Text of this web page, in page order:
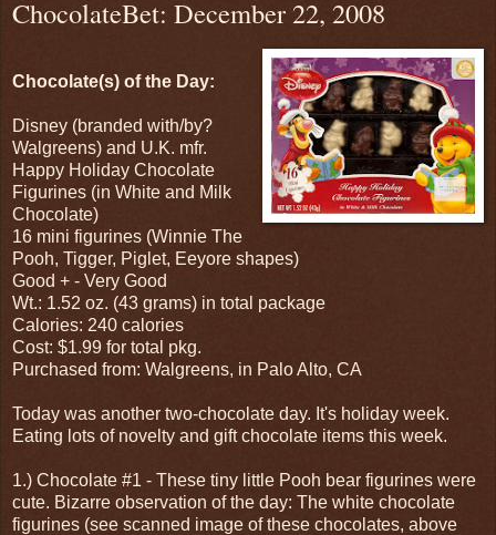
ChocolateBet: December 22, 2008
Chocolate(s) of the Day:
Disney (branded with/by?
Walgreens) and U.K. mfr.
Happy Holiday Chocolate
Figurines (in White and Milk
Chocolate)
16 mini figurines (Winnie The
Pooh, Tigger, Piglet, Eeyore shapes)
Good + - Very Good
Wt.: 1.52 oz. (43 grams) in total package
Calories: 240 calories
Cost: $1.99 for total pkg.
Purchased from: Walgreens, in Palo Alto, CA
Today was another two-chocolate day. It's holiday week.
Eating lots of novelty and gift chocolate items this week.
1.) Chocolate #1 - These tiny little Pooh bear figurines were
cute. Bizarre observation of the day: The white chocolate
figurines (see scanned image of these chocolates, above